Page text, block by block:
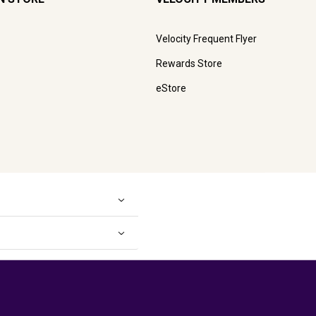
Velocity Frequent Flyer
Rewards Store
eStore